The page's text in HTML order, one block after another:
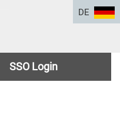
DE
SSO Login